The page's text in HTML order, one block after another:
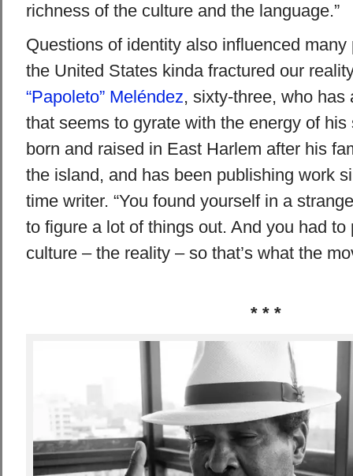
richness of the culture and the language.”
Questions of identity also influenced many
the United States kinda fractured our
“Papoleto” Meléndez, sixty-three, who has
that seems to gyrate with the energy of
born and raised in East Harlem after his
the island, and has been publishing work
time writer. “You found yourself in a
to figure a lot of things out. And you had to
culture – the reality – so that’s what the
* * *